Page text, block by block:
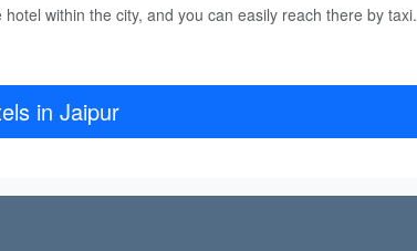
within the city, and you can easily reach there by taxi.
in Jaipur